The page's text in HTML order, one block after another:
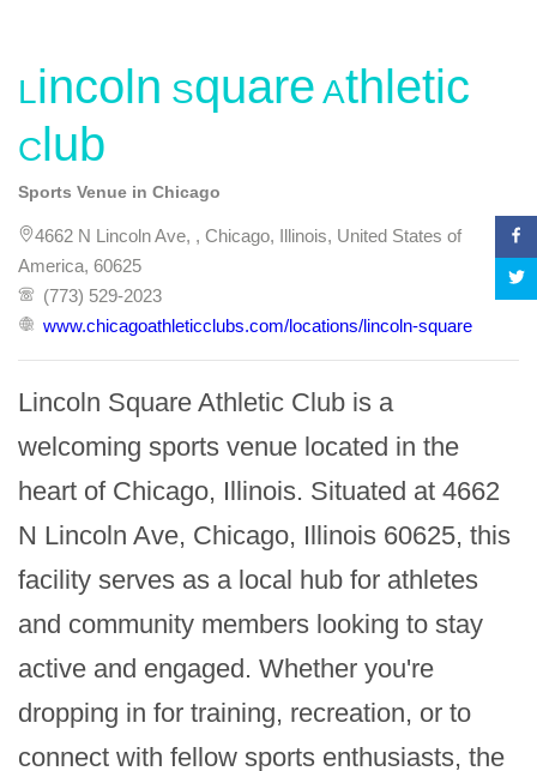
Lincoln Square Athletic
Club
Sports Venue in Chicago
4662 N Lincoln Ave, , Chicago, Illinois, United States of
America, 60625
(773) 529-2023
www.chicagoathleticclubs.com/locations/lincoln-square
Lincoln Square Athletic Club is a
welcoming sports venue located in the
heart of Chicago, Illinois. Situated at 4662
N Lincoln Ave, Chicago, Illinois 60625, this
facility serves as a local hub for athletes
and community members looking to stay
active and engaged. Whether you're
dropping in for training, recreation, or to
connect with fellow sports enthusiasts, the